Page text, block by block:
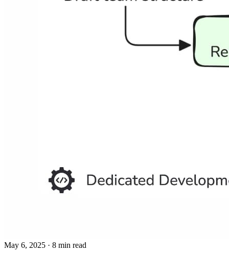
May 6, 2025 · 8 min read